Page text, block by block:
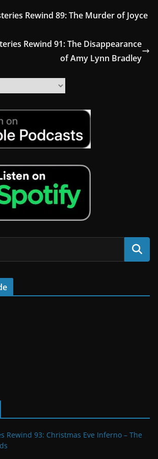
Rewind 89: The Murder of Joyce
Rewind 91: The Disappearance
of Amy Lynn Bradley
Rewind 93: Christmas Eve Inferno – The